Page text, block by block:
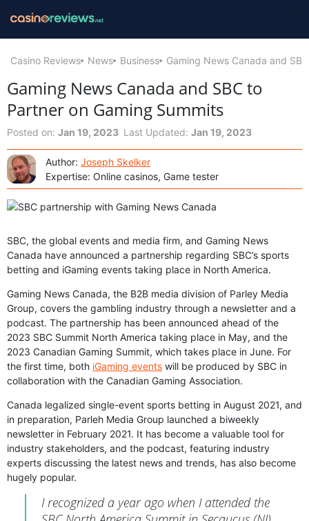
Casino Reviews News Business Gaming News Canada and
Gaming News Canada and SBC to
Partner on Gaming Summits
Posted on: Jan 19, 2023 Last Updated: Jan 19, 2023
Author: Joseph Skelker
Expertise: Online casinos, Game tester
SBC, the global events and media firm, and Gaming News
Canada have announced a partnership regarding SBC’s sports
betting and iGaming events taking place in North America.
Gaming News Canada, the B2B media division of Parley Media
Group, covers the gambling industry through a newsletter and a
podcast. The partnership has been announced ahead of the
2023 SBC Summit North America taking place in May, and the
2023 Canadian Gaming Summit, which takes place in June. For
the first time, both iGaming events will be produced by SBC in
collaboration with the Canadian Gaming Association.
Canada legalized single-event sports betting in August 2021, and
in preparation, Parleh Media Group launched a biweekly
newsletter in February 2021. It has become a valuable tool for
industry stakeholders, and the podcast, featuring industry
experts discussing the latest news and trends, has also become
hugely popular.
I recognized a year ago when I attended the